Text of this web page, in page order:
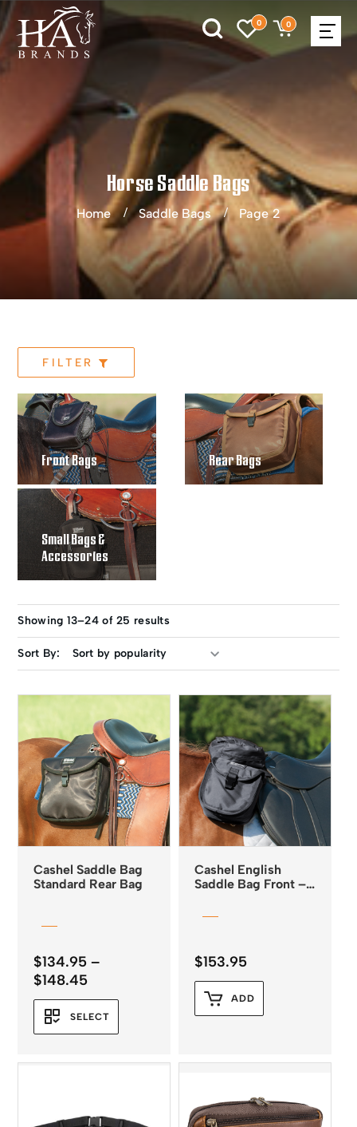
0 0
Horse Saddle Bags
Home Saddle Bags Page 2
FILTER
Front Bags Rear Bags
Small Bags &
Accessories
Showing 13–24 of 25 results
Sort By:
Cashel Saddle Bag
Standard Rear Bag
$134.95 –
$148.45Price
range:
$134.95
through
SELECT
Cashel English
Saddle Bag Front –
$153.95
ADD